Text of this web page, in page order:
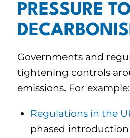
PRESSURE
Governments and
tightening controls
emissions. For example:
Regulations in the
phased introduction